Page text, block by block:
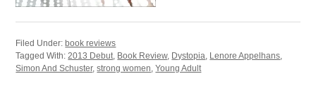
Filed Under:book reviews
Tagged With: 2013 Debut Book Review, Dystopia Lenore Appelhans
Simon And Schuster,strong women ,Young Adult